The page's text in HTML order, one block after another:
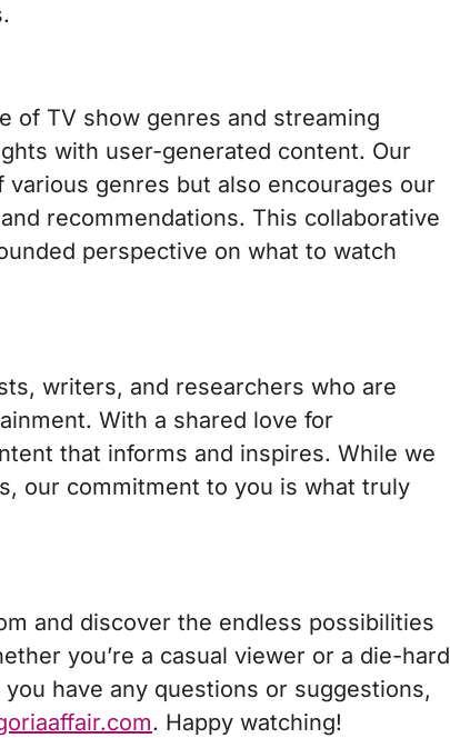
of TV show genres and streaming
with user-generated content. Our
genres but also encourages our
recommendations. This collaborative
perspective on what to watch
writers, and researchers who are
With a shared love for
that informs and inspires. While we
our commitment to you is what truly
and discover the endless possibilities
you’re a casual viewer or a die-hard
have any questions or suggestions,
. Happy watching!